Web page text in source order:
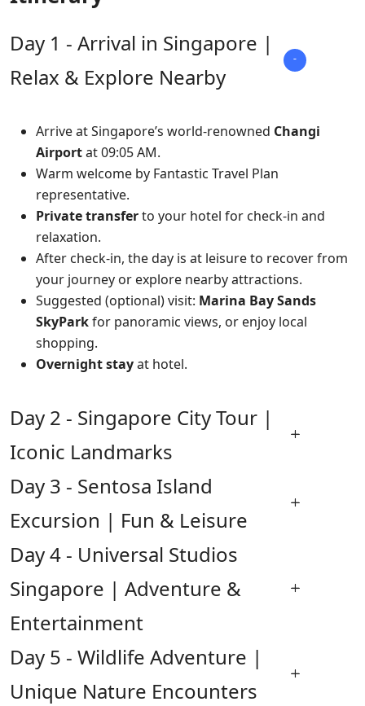
Day 1 - Arrival in Singapore |
Relax & Explore Nearby
Arrive at Singapore’s world-renowned Changi
Airportat 09:05 AM.
Warm welcome by Fantastic Travel Plan
representative.
Private transferto your hotel for check-in and
relaxation.
After check-in, the day is at leisure to recover from
your journey or explore nearby attractions.
Suggested (optional) visit: Marina Bay Sands
SkyParkfor panoramic views, or enjoy local
shopping.
Overnight stayat hotel.
Day 2 - Singapore City Tour |
Iconic Landmarks
Day 3 - Sentosa Island
Excursion | Fun & Leisure
Day 4 - Universal Studios
Singapore | Adventure &
Entertainment
Day 5 - Wildlife Adventure |
Unique Nature Encounters